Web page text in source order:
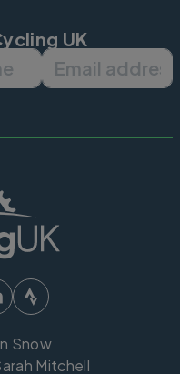
UK
name Email
Snow
Mitchell